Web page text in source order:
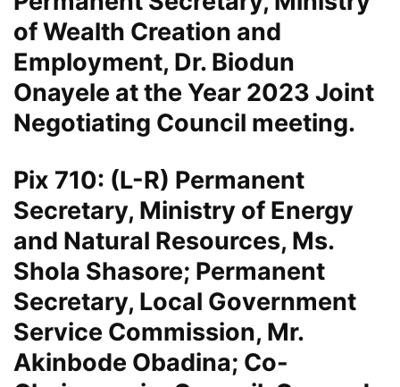
of Wealth Creation and
Employment, Dr. Biodun
Onayele at the Year 2023 Joint
Negotiating Council meeting.
Pix 710: (L-R) Permanent
Secretary, Ministry of Energy
and Natural Resources, Ms.
Shola Shasore; Permanent
Secretary, Local Government
Service Commission, Mr.
Akinbode Obadina; Co-